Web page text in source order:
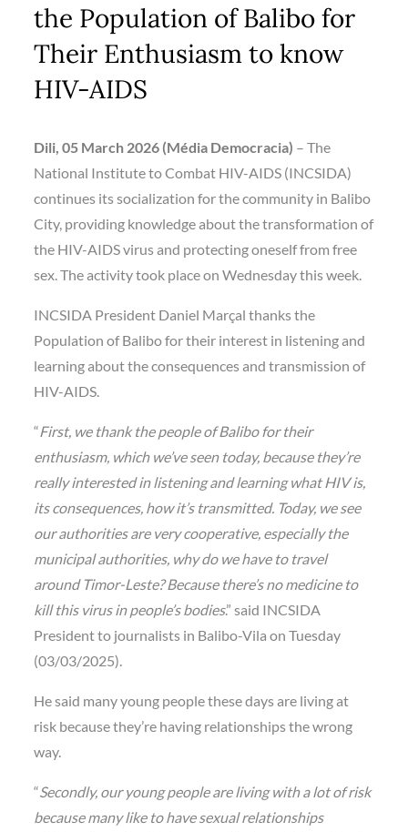
the Population of Balibo for
Their Enthusiasm to know
HIV-AIDS
Dili, 05 March 2026 (Média Democracia) – The
National Institute to Combat HIV-AIDS (INCSIDA)
continues its socialization for the community in Balibo
City, providing knowledge about the transformation of
the HIV-AIDS virus and protecting oneself from free
sex. The activity took place on Wednesday this week.
INCSIDA President Daniel Marçal thanks the
Population of Balibo for their interest in listening and
learning about the consequences and transmission of
HIV-AIDS.
“First, we thank the people of Balibo for their
enthusiasm, which we’ve seen today, because they’re
really interested in listening and learning what HIV is,
its consequences, how it’s transmitted. Today, we see
our authorities are very cooperative, especially the
municipal authorities, why do we have to travel
around Timor-Leste? Because there’s no medicine to
kill this virus in people’s bodies.” said INCSIDA
President to journalists in Balibo-Vila on Tuesday
(03/03/2025).
He said many young people these days are living at
risk because they’re having relationships the wrong
way.
“Secondly, our young people are living with a lot of risk
because many like to have sexual relationships